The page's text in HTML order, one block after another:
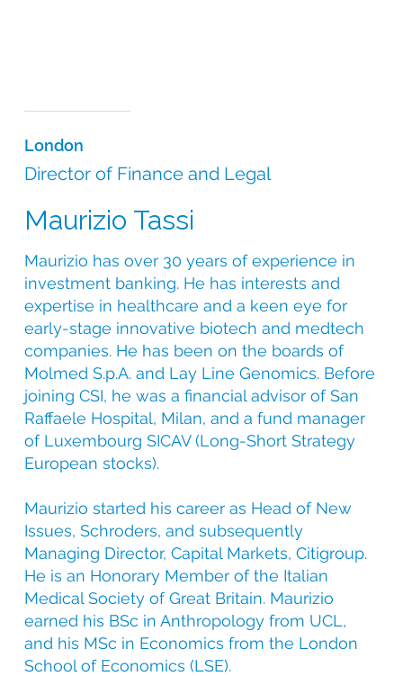
Maurizio Tassi
Maurizio has over 30 years of experience in
investment banking. He has interests and
expertise in healthcare and a keen eye for
early-stage innovative biotech and medtech
companies. He has been on the boards of
Molmed S.p.A. and Lay Line Genomics. Before
joining CSI, he was a financial advisor of San
Raffaele Hospital, Milan, and a fund manager
of Luxembourg SICAV (Long-Short Strategy
European stocks).
Maurizio started his career as Head of New
Issues, Schroders, and subsequently
Managing Director, Capital Markets, Citigroup.
He is an Honorary Member of the Italian
Medical Society of Great Britain. Maurizio
earned his BSc in Anthropology from UCL,
and his MSc in Economics from the London
School of Economics (LSE).
Director of Finance and Legal
London